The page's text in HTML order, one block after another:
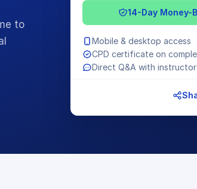
to
14-Day Money-
Mobile & desktop access
CPD certificate on
Direct Q&A with instructor